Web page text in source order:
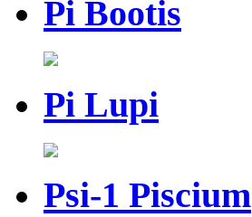
Pi Bootis
Pi Lupi
Psi-1 Piscium